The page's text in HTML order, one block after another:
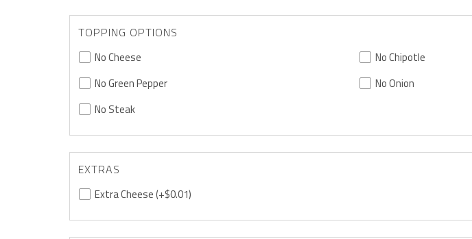
TOPPING OPTIONS
No Cheese
No Chipotle
No Green Pepper
No Onion
No Steak
EXTRAS
Extra Cheese(+$0.01)